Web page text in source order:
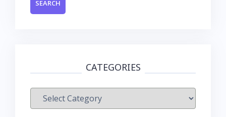
CATEGORIES
Categories